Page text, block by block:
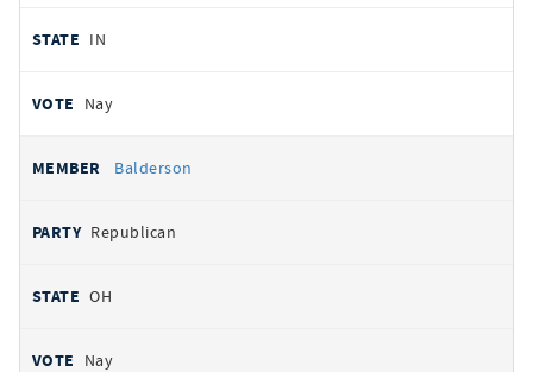
IN
Nay
Balderson
Republican
OH
Nay